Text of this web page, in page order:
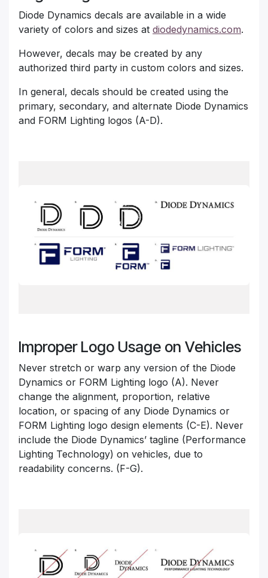
Diode Dynamics decals are available in a wide
variety of colors and sizes at diodedynamics.com.
However, decals may be created by any
authorized third party in custom colors and sizes.
In general, decals should be created using the
primary, secondary, and alternate Diode Dynamics
and FORM Lighting logos (A-D).
Improper Logo Usage on Vehicles
Never stretch or warp any version of the Diode
Dynamics or FORM Lighting logo (A). Never
change the alignment, proportion, relative
location, or spacing of any Diode Dynamics or
FORM Lighting logo design elements (C-E). Never
include the Diode Dynamics’ tagline (Performance
Lighting Technology) on vehicles, due to
readability concerns. (F-G).